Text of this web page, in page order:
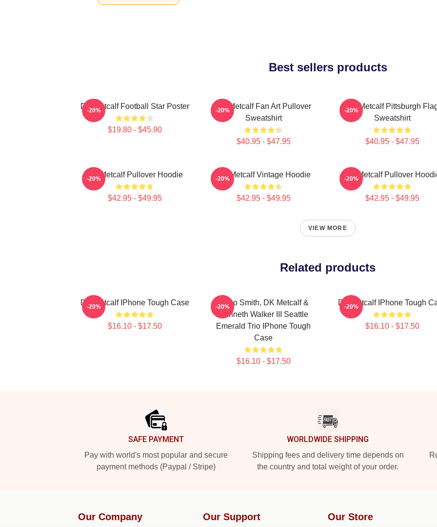
Best sellers products
DK Metcalf Football Star Poster
$19.80 - $45.90
-20%
DK Metcalf Fan Art Pullover
Sweatshirt
$40.95 - $47.95
-20%
DK Metcalf Pittsburgh
Sweatshirt
$40.95 - $47.95
-20%
DK Metcalf Pullover Hoodie
$42.95 - $49.95
-20% DK Metcalf Vintage Hoodie
$42.95 - $49.95
-20% DK Metcalf Pullover
$42.95 - $49.95
-20%
VIEW MORE
Related products
DK Metcalf IPhone Tough Case
$16.10 - $17.50
-20%
Geno Smith, DK Metcalf &
Kenneth Walker III Seattle
Emerald Trio IPhone Tough
Case
$16.10 - $17.50
-20% DK Metcalf IPhone Tough
$16.10 - $17.50
-20%
SAFE PAYMENT
Pay with world's most popular and secure
payment methods (Paypal / Stripe)
WORLDWIDE SHIPPING
Shipping fees and delivery time depends on
the country and total weight of your order.
Our Company Our Support Our Store